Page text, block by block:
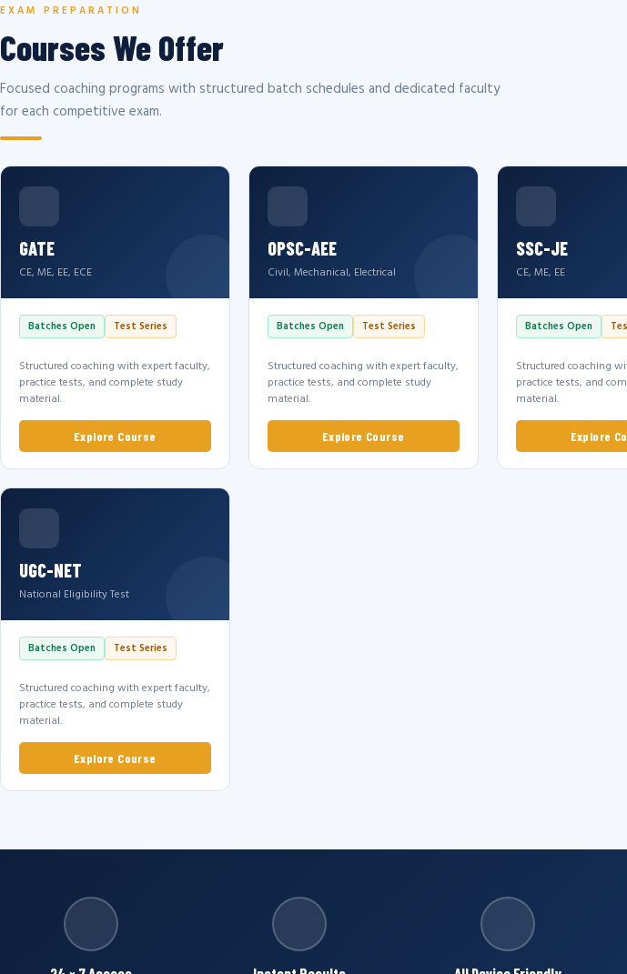
EXAM PREPARATION
Courses We Offer
Focused coaching programs with structured batch schedules and dedicated faculty
for each competitive exam.
GATE
CE, ME, EE, ECE
Batches Open Test Series
Structured coaching with expert faculty,
practice tests, and complete study
material.
Explore Course
OPSC-AEE
Civil, Mechanical, Electrical
Batches Open Test Series
Structured coaching with expert faculty,
practice tests, and complete study
material.
Explore Course
SSC-JE
CE, ME, EE
Batches Open
Structured coaching
practice tests, and
material.
Explore
UGC-NET
National Eligibility Test
Batches Open Test Series
Structured coaching with expert faculty,
practice tests, and complete study
material.
Explore Course